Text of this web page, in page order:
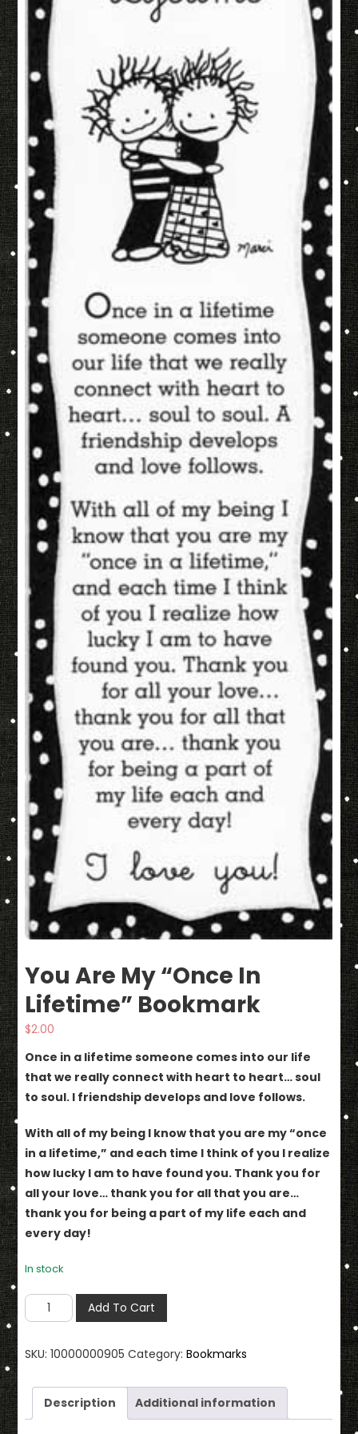
You Are My “Once In
Lifetime” Bookmark
$2.00
Once in a lifetime someone comes into our life
that we really connect with heart to heart… soul
to soul. I friendship develops and love follows.
With all of my being I know that you are my “once
in a lifetime,” and each time I think of you I realize
how lucky I am to have found you. Thank you for
all your love… thank you for all that you are…
thank you for being a part of my life each and
every day!
In stock
You
Are
"Once
In
Lifetime"
Bookmark
Add To Cart
SKU:10000000905 Category:Bookmarks
Description Additional information